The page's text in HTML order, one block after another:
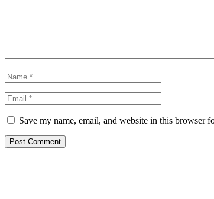
Save my name, email, and website in this browser